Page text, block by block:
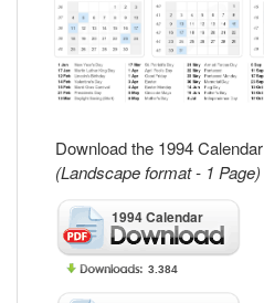
Download the 1994 Calendar
(Landscape format - 1 Page)
1994 Calendar
3.384